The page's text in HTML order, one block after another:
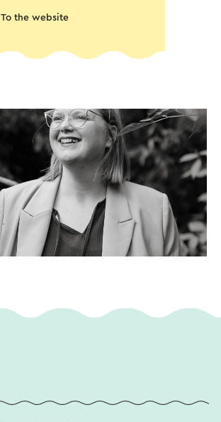
To the website